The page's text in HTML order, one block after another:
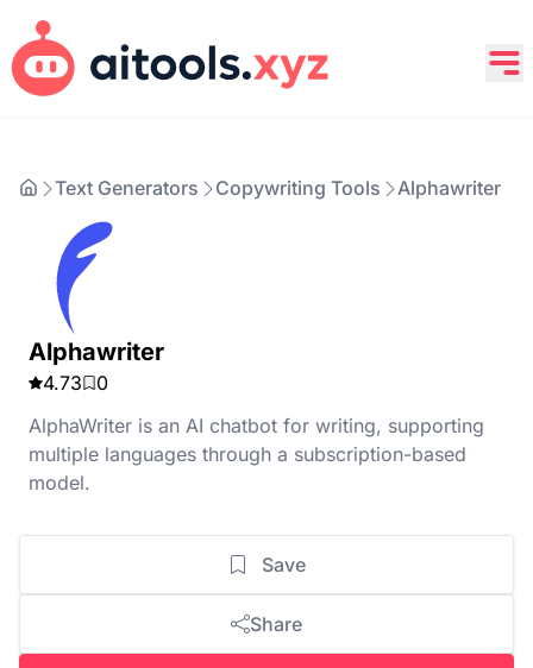
Text Generators Copywriting Tools Alphawriter
Alphawriter
4.73
0
AlphaWriter is an AI chatbot for writing, supporting
multiple languages through a subscription-based
model.
Save
Share